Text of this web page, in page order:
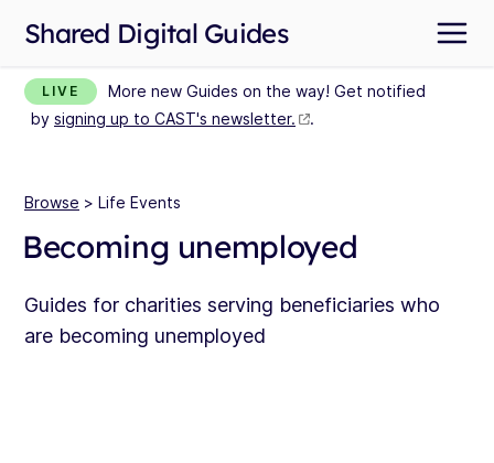
Shared Digital Guides
LIVE
More new Guides on the way! Get notified
by signing up to CAST's newsletter. .
Browse > Life Events
Becoming unemployed
Guides for charities serving beneficiaries who
are becoming unemployed